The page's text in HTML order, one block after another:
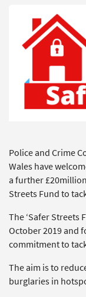
Police and Crime
Wales have
a further
Streets Fund to
The ‘Safer Streets
October 2019 and
commitment to
The aim is to
burglaries in